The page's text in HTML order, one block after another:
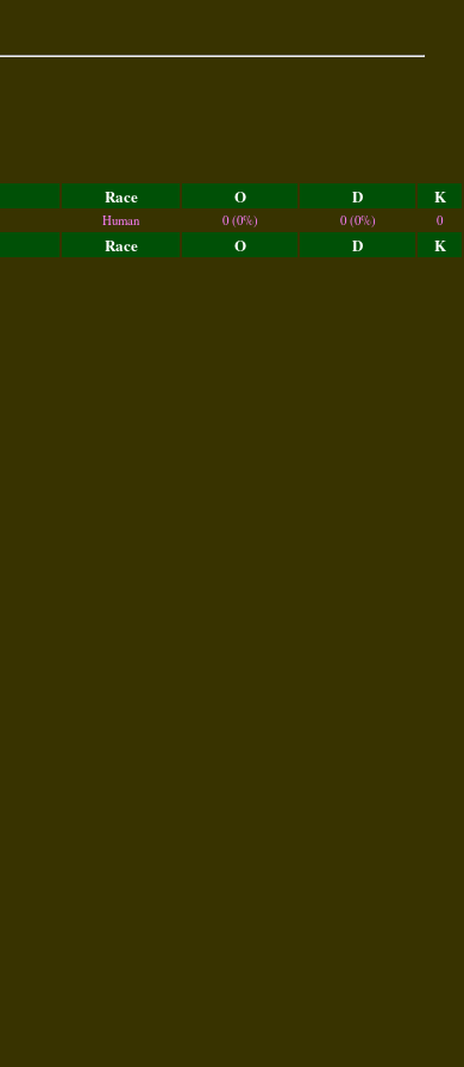
Race O D K
Human 0 (0%) 0 (0%) 0
Race O D K